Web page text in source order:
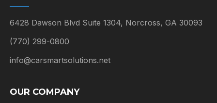
6428 Dawson Blvd Suite 1304, Norcross, GA 30093
(770) 299-0800
info@carsmartsolutions.net
OUR COMPANY